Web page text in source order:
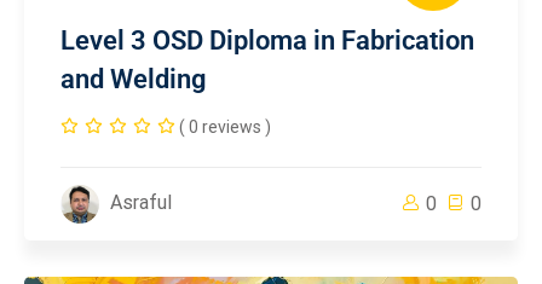
Level 3 OSD Diploma in Fabrication
and Welding
( 0 reviews )
Asraful 0 0